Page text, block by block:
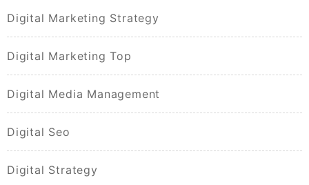
Digital Marketing Strategy
Digital Marketing Top
Digital Media Management
Digital Seo
Digital Strategy